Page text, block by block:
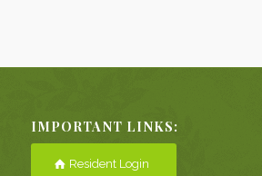
IMPORTANT LINKS:
Resident Login